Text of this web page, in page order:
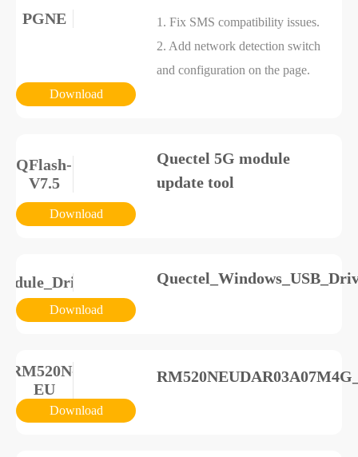
PGNE
1. Fix SMS compatibility issues.
2. Add network detection switch
and configuration on the page.
Download
QFlash-
V7.5
Quectel 5G module
update tool
Download
Download
RM520N-
EU
Download